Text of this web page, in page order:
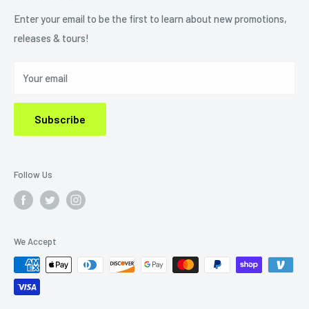
Refund Policy
Privacy Policy
Enter your email to be the first to learn about new promotions,
releases & tours!
Your email
Subscribe
Follow Us
We Accept